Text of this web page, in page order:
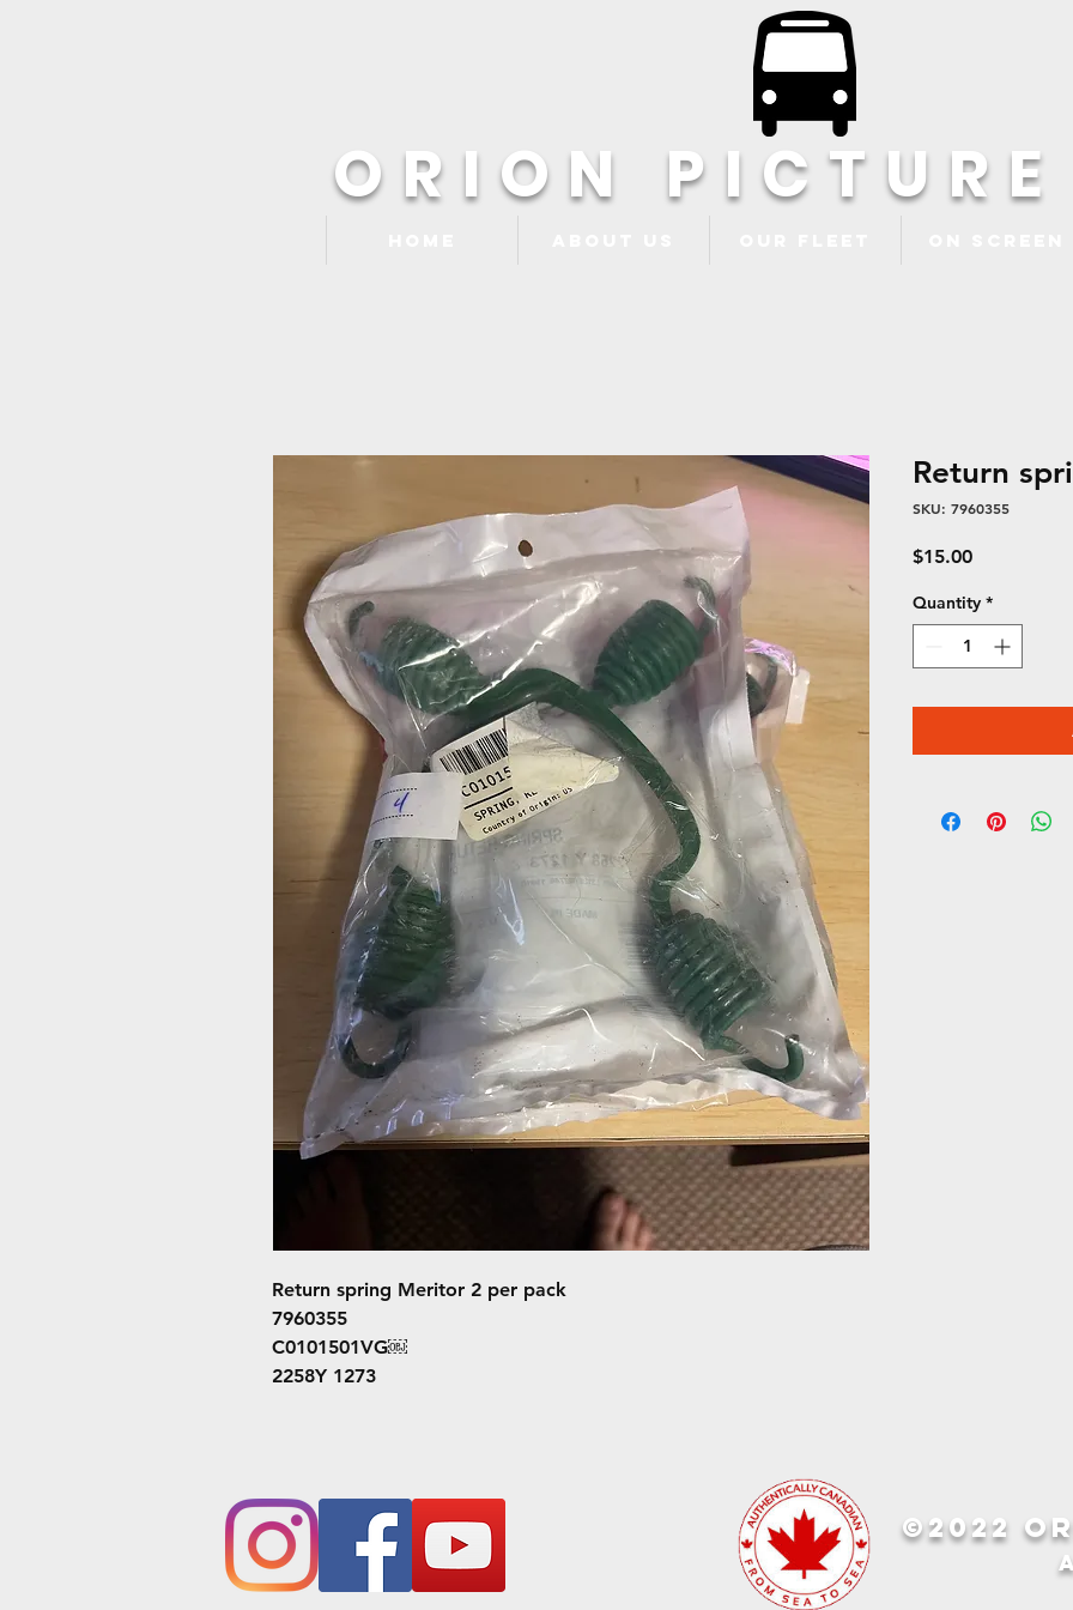
ORION PICTURE
Return spring Meritor 2 per pack
7960355
C0101501VG￼
2258Y 1273
Return
SKU: 7960355
$15.00Price
Quantity *
©2022